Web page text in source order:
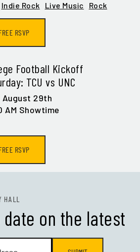
Indie Rock Live Music Rock
RSVP
Football Kickoff
TCU vs UNC
August 29th
AM Showtime
RSVP
HALL
on the latest